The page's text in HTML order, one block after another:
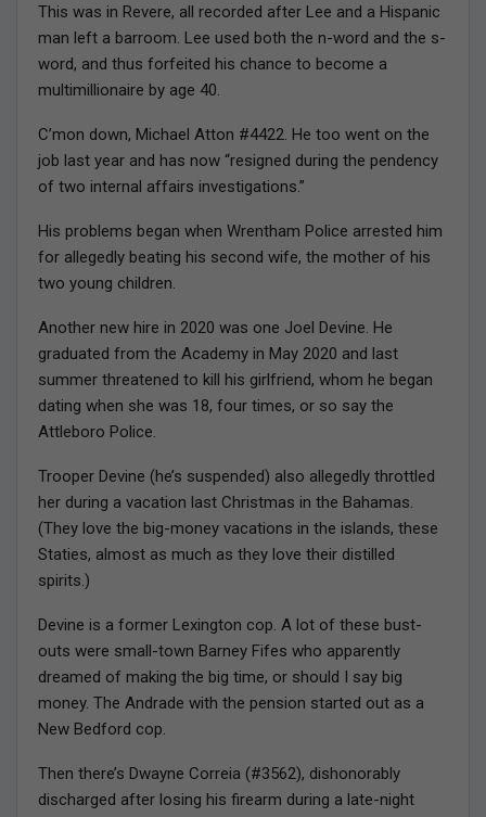
This was in Revere, all recorded after Lee and a Hispanic
man left a barroom. Lee used both the n-word and the s-
word, and thus forfeited his chance to become a
multimillionaire by age 40.
C’mon down, Michael Atton #4422. He too went on the
job last year and has now “resigned during the pendency
of two internal affairs investigations.”
His problems began when Wrentham Police arrested him
for allegedly beating his second wife, the mother of his
two young children.
Another new hire in 2020 was one Joel Devine. He
graduated from the Academy in May 2020 and last
summer threatened to kill his girlfriend, whom he began
dating when she was 18, four times, or so say the
Attleboro Police.
Trooper Devine (he’s suspended) also allegedly throttled
her during a vacation last Christmas in the Bahamas.
(They love the big-money vacations in the islands, these
Staties, almost as much as they love their distilled
spirits.)
Devine is a former Lexington cop. A lot of these bust-
outs were small-town Barney Fifes who apparently
dreamed of making the big time, or should I say big
money. The Andrade with the pension started out as a
New Bedford cop.
Then there’s Dwayne Correia (#3562), dishonorably
discharged after losing his firearm during a late-night